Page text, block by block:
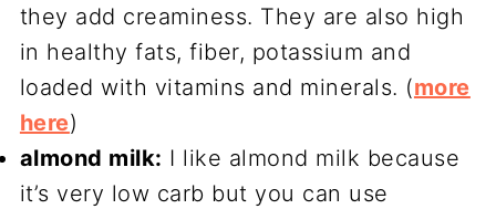
they add creaminess. They are also high
in healthy fats, fiber, potassium and
loaded with vitamins and minerals. (more
here)
almond milk: I like almond milk because
it’s very low carb but you can use